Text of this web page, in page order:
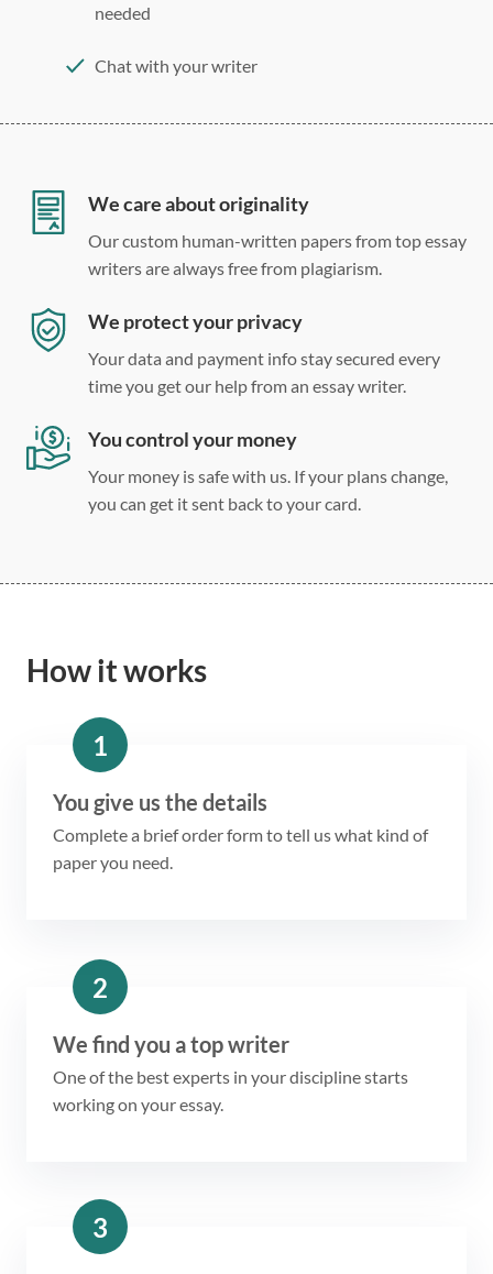
needed
Chat with your writer
Double, single, and custom spacing
We care about originality
Our custom human-written papers from top essay
writers are always free from plagiarism.
We protect your privacy
Your data and payment info stay secured every
time you get our help from an essay writer.
You control your money
Your money is safe with us. If your plans change,
you can get it sent back to your card.
How it works
1
You give us the details
Complete a brief order form to tell us what kind of
paper you need.
2
We find you a top writer
One of the best experts in your discipline starts
working on your essay.
3